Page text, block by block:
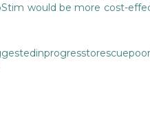
would be more cost-